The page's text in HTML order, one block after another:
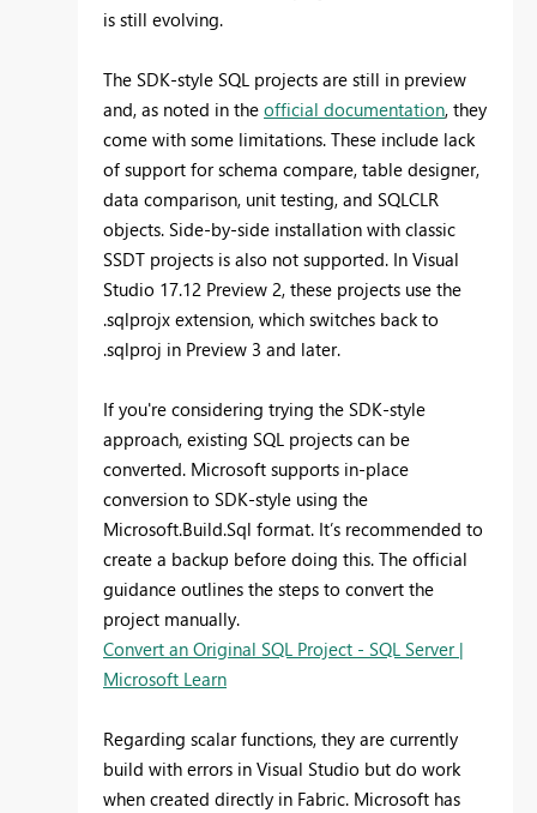
is still evolving.
The SDK-style SQL projects are still in preview
and, as noted in the official documentation, they
come with some limitations. These include lack
of support for schema compare, table designer,
data comparison, unit testing, and SQLCLR
objects. Side-by-side installation with classic
SSDT projects is also not supported. In Visual
Studio 17.12 Preview 2, these projects use the
.sqlprojx extension, which switches back to
.sqlproj in Preview 3 and later.
If you're considering trying the SDK-style
approach, existing SQL projects can be
converted. Microsoft supports in-place
conversion to SDK-style using the
Microsoft.Build.Sql format. It’s recommended to
create a backup before doing this. The official
guidance outlines the steps to convert the
project manually.
Convert an Original SQL Project - SQL Server |
Microsoft Learn
Regarding scalar functions, they are currently
build with errors in Visual Studio but do work
when created directly in Fabric. Microsoft has